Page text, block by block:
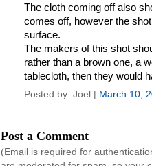
The cloth coming off also
comes off, however the
surface.
The makers of this shot
rather than a brown one, a
tablecloth, then they would
Posted by: Joel | March 10,
Post a Comment
(Email is required for